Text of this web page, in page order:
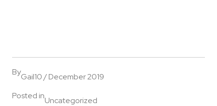
ByGail10 / December 2019
Posted inUncategorized